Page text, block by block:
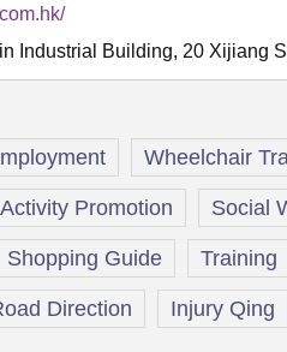
Industrial Building, 20 Xijiang
Wheelchair
Activity Promotion Social
Shopping Guide Training
Direction Injury Qing